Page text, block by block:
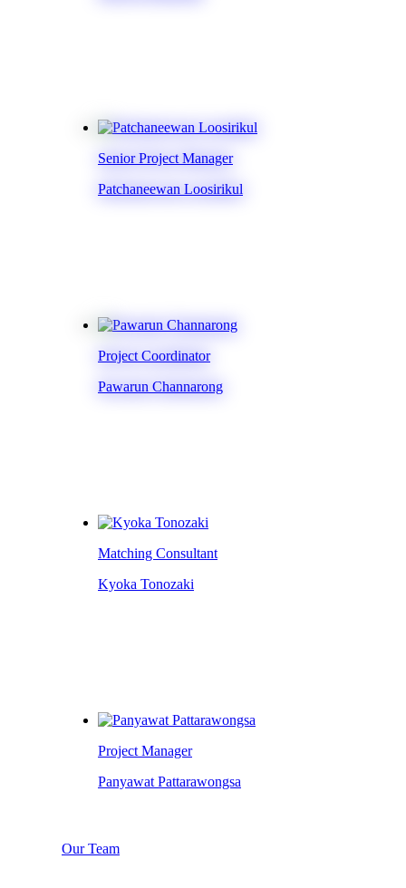
Senior Project Manager
Patchaneewan Loosirikul
Project Coordinator
Pawarun Channarong
Matching Consultant
Kyoka Tonozaki
Project Manager
Panyawat Pattarawongsa
Our Team